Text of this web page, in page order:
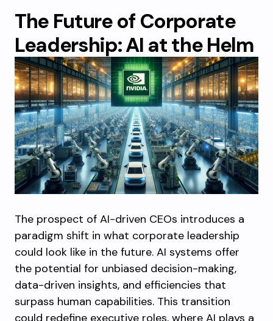
The Future of Corporate
Leadership: AI at the Helm
The prospect of AI-driven CEOs introduces a
paradigm shift in what corporate leadership
could look like in the future. AI systems offer
the potential for unbiased decision-making,
data-driven insights, and efficiencies that
surpass human capabilities. This transition
could redefine executive roles, where AI plays a